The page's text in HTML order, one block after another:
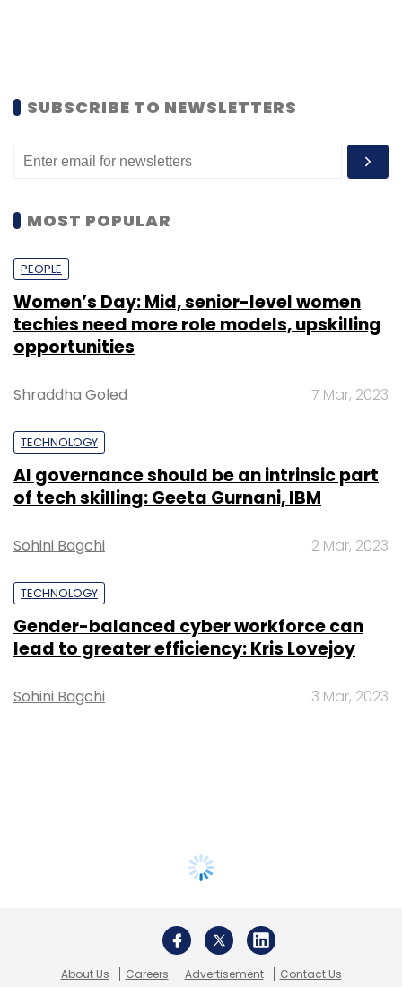
SUBSCRIBE TO NEWSLETTERS
MOST POPULAR
PEOPLE
Women’s Day: Mid, senior-level women
techies need more role models, upskilling
opportunities
Shraddha Goled 7 Mar, 2023
TECHNOLOGY
AI governance should be an intrinsic part
of tech skilling: Geeta Gurnani, IBM
Sohini Bagchi 2 Mar, 2023
TECHNOLOGY
Gender-balanced cyber workforce can
lead to greater efficiency: Kris Lovejoy
Sohini Bagchi 3 Mar, 2023
About Us Careers Advertisement Contact Us